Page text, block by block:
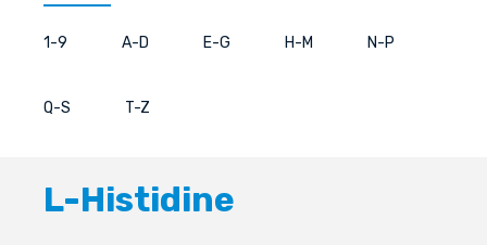
1-9 A-D E-G H-M N-P
Q-S T-Z
L-Histidine